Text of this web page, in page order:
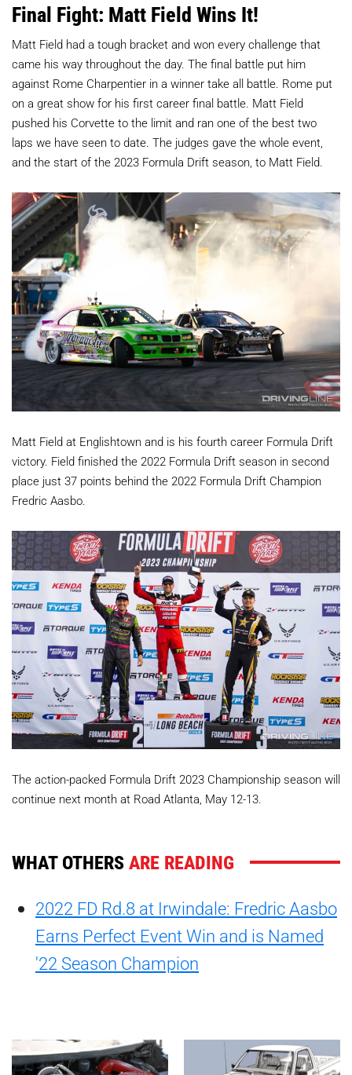
Final Fight: Matt Field Wins It!
Matt Field had a tough bracket and won every challenge that
came his way throughout the day. The final battle put him
against Rome Charpentier in a winner take all battle. Rome put
on a great show for his first career final battle. Matt Field
pushed his Corvette to the limit and ran one of the best two
laps we have seen to date. The judges gave the whole event,
and the start of the 2023 Formula Drift season, to Matt Field.
Matt Field at Englishtown and is his fourth career Formula Drift
victory. Field finished the 2022 Formula Drift season in second
place just 37 points behind the 2022 Formula Drift Champion
Fredric Aasbo.
The action-packed Formula Drift 2023 Championship season will
continue next month at Road Atlanta, May 12-13.
WHAT OTHERSARE READING
2022 FD Rd.8 at Irwindale: Fredric Aasbo
Earns Perfect Event Win and is Named
'22 Season Champion